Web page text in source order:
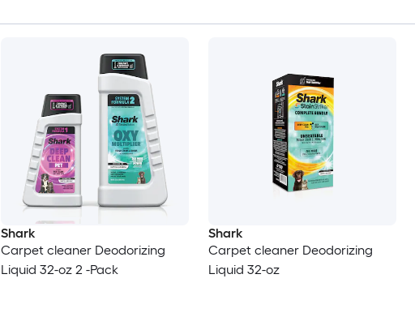
Shark
Carpet cleaner Deodorizing
Liquid 32-oz 2 -Pack
Shark
Carpet cleaner Deodorizing
Liquid 32-oz